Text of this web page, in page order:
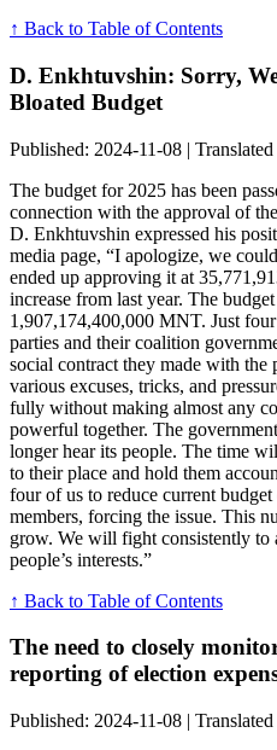
↑ Back to Table of Contents
D. Enkhtuvshin: Sorry,
Bloated Budget
Published: 2024-11-08 |
The budget for 2025 has been
connection with the approval of
D. Enkhtuvshin expressed his
media page, “I apologize, we
ended up approving it at
increase from last year. The
1,907,174,400,000 MNT. Just
parties and their coalition
social contract they made with the
various excuses, tricks, and
fully without making almost any
powerful together. The
longer hear its people. The time
to their place and hold them
four of us to reduce current
members, forcing the issue. This
grow. We will fight consistently to
people’s interests.”
↑ Back to Table of Contents
The need to closely
reporting of election
Published: 2024-11-08 |